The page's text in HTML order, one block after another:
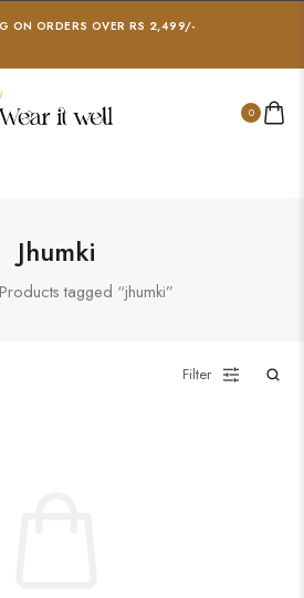
ON ORDERS OVER RS 2,499/-
0
Jhumki
tagged “jhumki”
Filter